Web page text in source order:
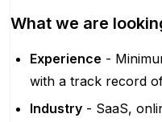
What we are
Experience -
with a track record
Industry - SaaS,